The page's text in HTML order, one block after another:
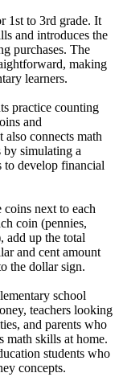
1st to 3rd grade. It
and introduces the
purchases. The
making
learners.
practice counting
and
also connects math
simulating a
to develop financial
coins next to each
coin (pennies,
add up the total
and cent amount
the dollar sign.
school
teachers looking
and parents who
math skills at home.
students who
concepts.